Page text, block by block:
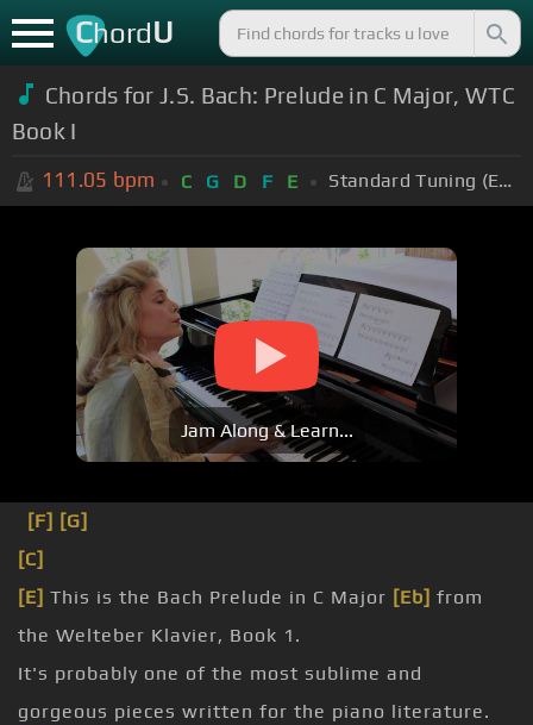
ChordU
Chords for J.S. Bach: Prelude in C Major, WTC
Book I
111.05 bpm C G D F E Standard Tuning (EADGBE)
Jam Along & Learn...
[F] [G]
[C]
[E] This is the Bach Prelude in C Major [Eb] from
the Welteber Klavier, Book 1.
It's probably one of the most sublime and
gorgeous pieces written for the piano literature.